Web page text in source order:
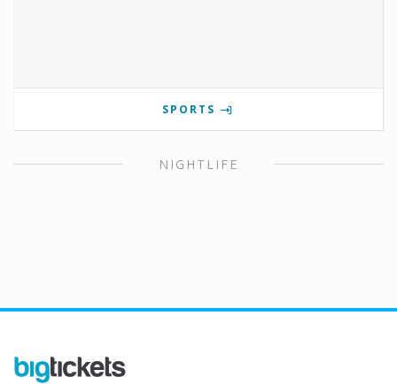
SPORTS
NIGHTLIFE